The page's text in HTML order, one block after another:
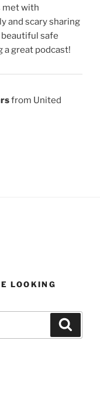
met with
and scary sharing
safe
a great podcast!
from United
LOOKING